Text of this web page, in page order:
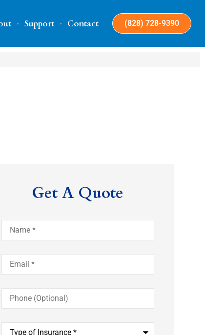
Support Contact (828) 728-9390
Get A Quote
Name*
Email*
Phone
(Optional)
Type